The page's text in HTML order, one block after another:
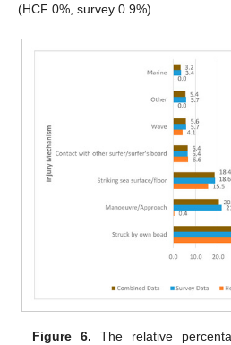
(HCF 0%, survey 0.9%).
Figure 6. The relative